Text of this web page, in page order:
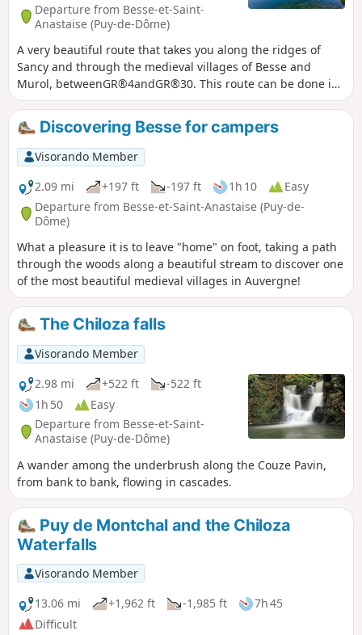
Departure from Besse-et-Saint-
Anastaise (Puy-de-Dôme)
A very beautiful route that takes you along the ridges of
Sancy and through the medieval villages of Besse and
Murol, betweenGR®4andGR®30. This route can be done in
stages, staying in hotels or lodges. The addresses where we
stopped will be indicated in the stage descriptions.
Discovering Besse for campers
Visorando Member
2.09 mi
+197 ft -197 ft 1h 10
Easy
Departure from Besse-et-Saint-Anastaise (Puy-de-
Dôme)
What a pleasure it is to leave "home" on foot, taking a path
through the woods along a beautiful stream to discover one
of the most beautiful medieval villages in Auvergne!
The Chiloza falls
Visorando Member
2.98 mi
+522 ft
-522 ft
1h 50
Easy
Departure from Besse-et-Saint-
Anastaise (Puy-de-Dôme)
A wander among the underbrush along the Couze Pavin,
from bank to bank, flowing in cascades.
Puy de Montchal and the Chiloza
Waterfalls
Visorando Member
13.06 mi
+1,962 ft -1,985 ft
7h 45
Difficult